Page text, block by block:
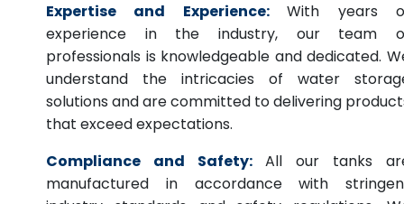
Expertise and Experience:
With years
experience in the industry, our team
professionals is knowledgeable and dedicated.
understand the intricacies of water
solutions and are committed to delivering
that exceed expectations.
Compliance and Safety: All our tanks
manufactured in accordance with